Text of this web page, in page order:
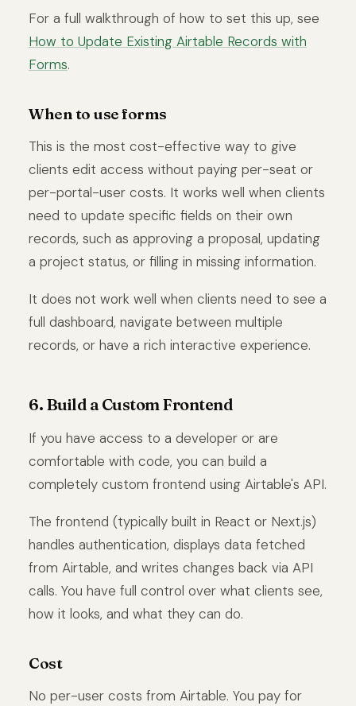
For a full walkthrough of how to set this up, see
How to Update Existing Airtable Records with
Forms.
When to use forms
This is the most cost-effective way to give
clients edit access without paying per-seat or
per-portal-user costs. It works well when clients
need to update specific fields on their own
records, such as approving a proposal, updating
a project status, or filling in missing information.
It does not work well when clients need to see a
full dashboard, navigate between multiple
records, or have a rich interactive experience.
6. Build a Custom Frontend
If you have access to a developer or are
comfortable with code, you can build a
completely custom frontend using Airtable's API.
The frontend (typically built in React or Next.js)
handles authentication, displays data fetched
from Airtable, and writes changes back via API
calls. You have full control over what clients see,
how it looks, and what they can do.
Cost
No per-user costs from Airtable. You pay for